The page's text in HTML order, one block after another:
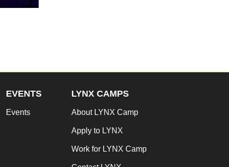
EVENTS
Events
LYNX CAMPS
About LYNX Camp
Apply to LYNX
Work for LYNX Camp